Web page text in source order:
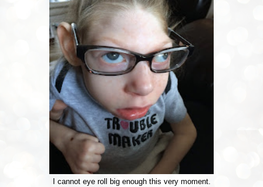
I cannot eye roll big enough this very moment.